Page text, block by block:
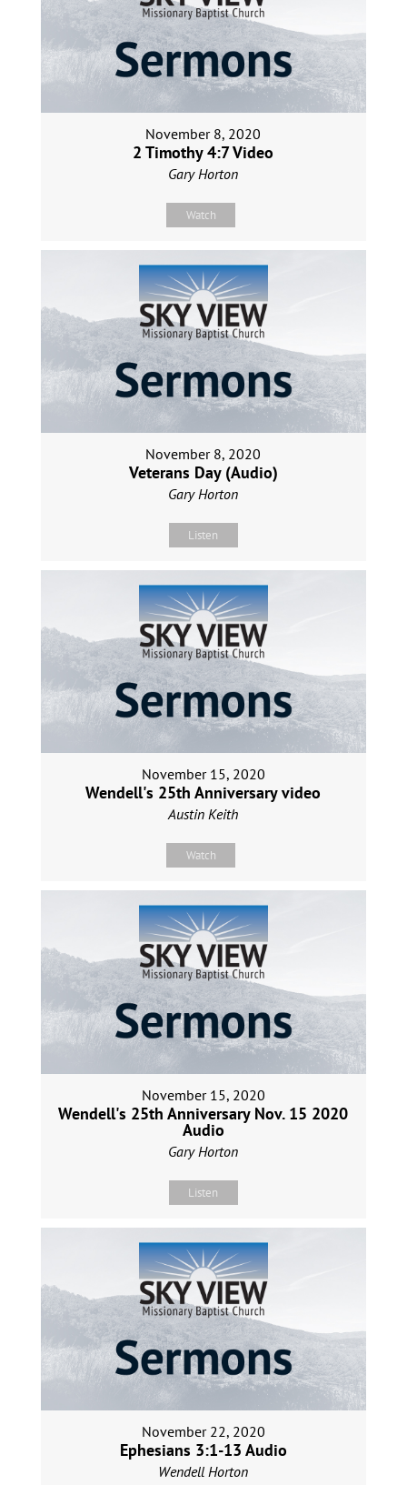
November 8, 2020
2 Timothy 4:7 Video
Gary Horton
Watch
November 8, 2020
Veterans Day (Audio)
Gary Horton
Listen
November 15, 2020
Wendell's 25th Anniversary video
Austin Keith
Watch
November 15, 2020
Wendell's 25th Anniversary Nov. 15 2020
Audio
Gary Horton
Listen
November 22, 2020
Ephesians 3:1-13 Audio
Wendell Horton